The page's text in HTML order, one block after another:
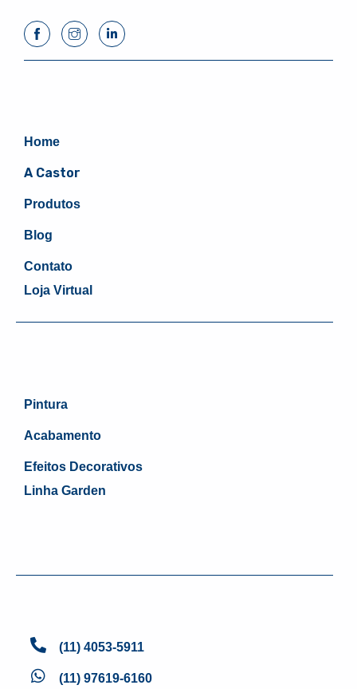
Home
A Castor
Produtos
Blog
Contato
Loja Virtual
Pintura
Acabamento
Efeitos Decorativos
Linha Garden
(11) 4053-5911
(11) 97619-6160